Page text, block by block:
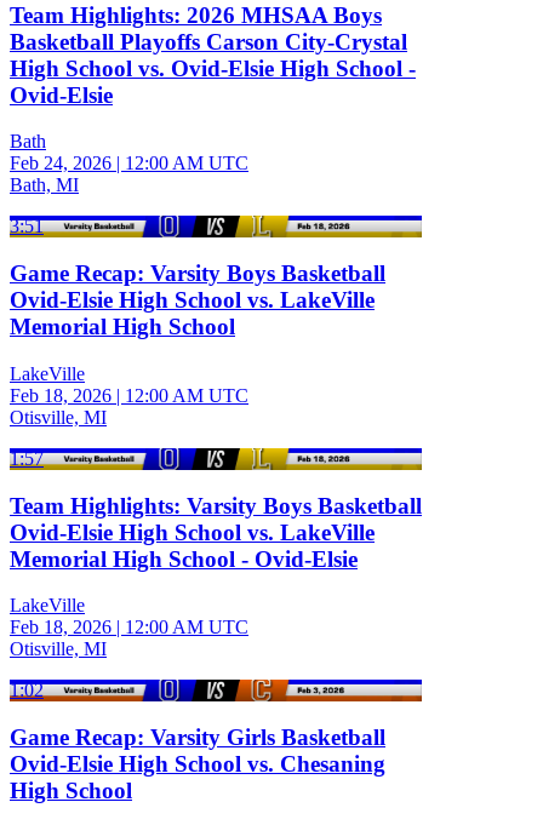
Team Highlights: 2026 MHSAA Boys
Basketball Playoffs Carson City-Crystal
High School vs. Ovid-Elsie High School -
Ovid-Elsie
Bath
Feb 24, 2026 | 12:00 AM UTC
Bath, MI
3:51
Game Recap: Varsity Boys Basketball
Ovid-Elsie High School vs. LakeVille
Memorial High School
LakeVille
Feb 18, 2026 | 12:00 AM UTC
Otisville, MI
1:57
Team Highlights: Varsity Boys Basketball
Ovid-Elsie High School vs. LakeVille
Memorial High School - Ovid-Elsie
LakeVille
Feb 18, 2026 | 12:00 AM UTC
Otisville, MI
1:02
Game Recap: Varsity Girls Basketball
Ovid-Elsie High School vs. Chesaning
High School